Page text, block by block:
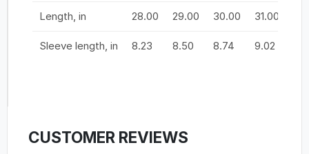
Length, in 28.00 29.00 30.00 31.00
Sleeve length, in 8.23 8.50 8.74 9.02
CUSTOMER REVIEWS